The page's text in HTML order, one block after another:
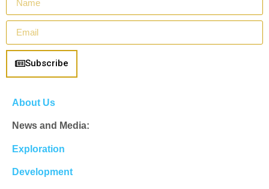
Subscribe
About Us
News and Media:
Exploration
Development